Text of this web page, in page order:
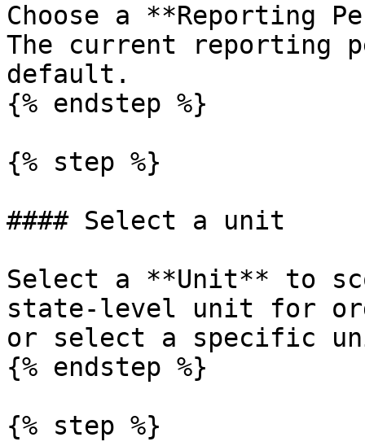
Choose a **Reporting
The current reporting
default.
{% endstep %}
{% step %}
#### Select a unit
Select a **Unit** to
state-level unit for
or select a specific
{% endstep %}
{% step %}